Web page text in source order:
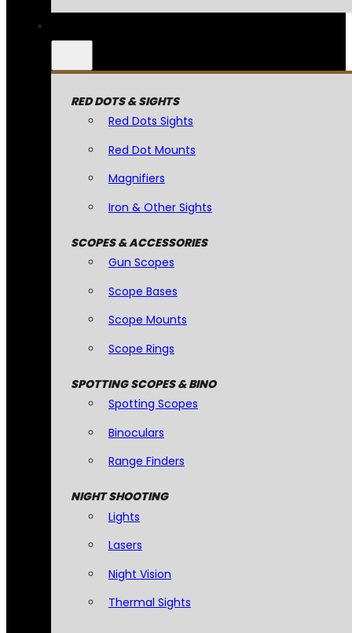
RED DOTS & SIGHTS
Red Dots Sights
Red Dot Mounts
Magnifiers
Iron & Other Sights
SCOPES & ACCESSORIES
Gun Scopes
Scope Bases
Scope Mounts
Scope Rings
SPOTTING SCOPES & BINO
Spotting Scopes
Binoculars
Range Finders
NIGHT SHOOTING
Lights
Lasers
Night Vision
Thermal Sights